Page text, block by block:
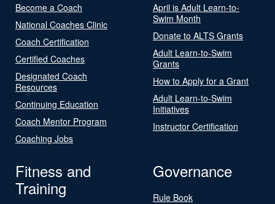
Become a Coach
National Coaches Clinic
Coach Certification
Certified Coaches
Designated Coach
Resources
Continuing Education
Coach Mentor Program
Coaching Jobs
April is Adult Learn-to-
Swim Month
Donate to ALTS Grants
Adult Learn-to-Swim
Grants
How to Apply for a Grant
Adult Learn-to-Swim
Initiatives
Instructor Certification
Fitness and
Training
Governance
Rule Book